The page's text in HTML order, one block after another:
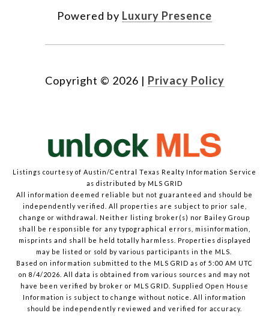
Powered by Luxury Presence
Copyright © 2026 | Privacy Policy
Listings courtesy of Austin/Central Texas Realty Information Service
as distributed by MLS GRID
All information deemed reliable but not guaranteed and should be
independently verified. All properties are subject to prior sale,
change or withdrawal. Neither listing broker(s) nor Bailey Group
shall be responsible for any typographical errors, misinformation,
misprints and shall be held totally harmless. Properties displayed
may be listed or sold by various participants in the MLS.
Based on information submitted to the MLS GRID as of 5:00 AM UTC
on 8/4/2026. All data is obtained from various sources and may not
have been verified by broker or MLS GRID. Supplied Open House
Information is subject to change without notice. All information
should be independently reviewed and verified for accuracy.